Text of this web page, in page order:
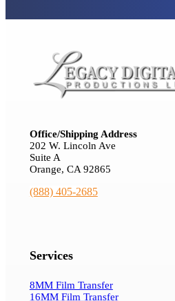
Office/Shipping Address
202 W. Lincoln Ave
Suite A
Orange, CA 92865
(888) 405-2685
Services
8MM Film Transfer
16MM Film Transfer